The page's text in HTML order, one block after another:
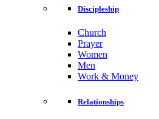
Discipleship
Church
Prayer
Women
Men
Work & Money
Relationships